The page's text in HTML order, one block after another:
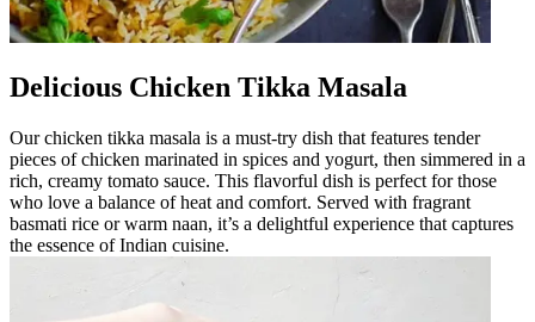
Delicious Chicken Tikka Masala
Our chicken tikka masala is a must-try dish that features tender
pieces of chicken marinated in spices and yogurt, then simmered in a
rich, creamy tomato sauce. This flavorful dish is perfect for those
who love a balance of heat and comfort. Served with fragrant
basmati rice or warm naan, it’s a delightful experience that captures
the essence of Indian cuisine.